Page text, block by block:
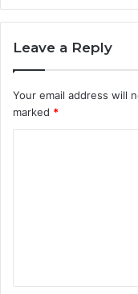
Leave a Reply
Your email address will
marked *
t